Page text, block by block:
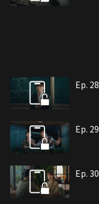
Ep. 28
Ep. 29
Ep. 30